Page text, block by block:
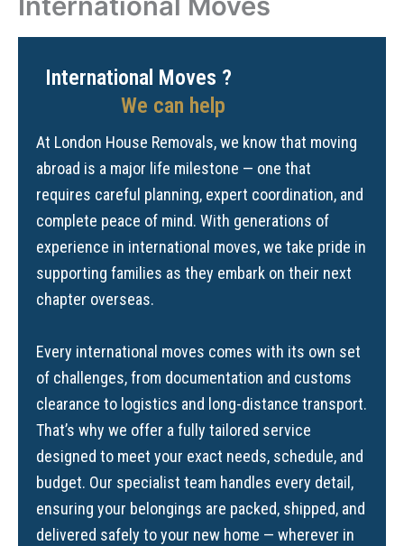
International Moves ?
We can help
At London House Removals, we know that moving
abroad is a major life milestone — one that
requires careful planning, expert coordination, and
complete peace of mind. With generations of
experience in international moves, we take pride in
supporting families as they embark on their next
chapter overseas.
Every international moves comes with its own set
of challenges, from documentation and customs
clearance to logistics and long-distance transport.
That’s why we offer a fully tailored service
designed to meet your exact needs, schedule, and
budget. Our specialist team handles every detail,
ensuring your belongings are packed, shipped, and
delivered safely to your new home — wherever in